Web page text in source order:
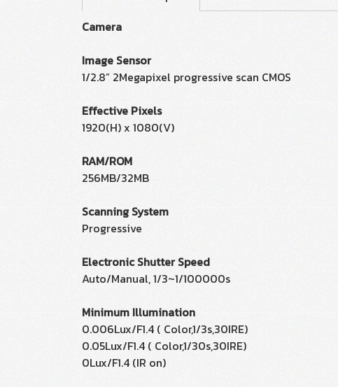
Camera
Image Sensor
1/2.8” 2Megapixel progressive scan CMOS
Effective Pixels
1920(H) x 1080(V)
RAM/ROM
256MB/32MB
Scanning System
Progressive
Electronic Shutter Speed
Auto/Manual, 1/3~1/100000s
Minimum Illumination
0.006Lux/F1.4 ( Color,1/3s,30IRE)
0.05Lux/F1.4 ( Color,1/30s,30IRE)
0Lux/F1.4 (IR on)